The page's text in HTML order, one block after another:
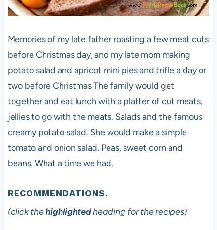
Memories of my late father roasting a few meat cuts
before Christmas day, and my late mom making
potato salad and apricot mini pies and trifle a day or
two before Christmas The family would get
together and eat lunch with a platter of cut meats,
jellies to go with the meats. Salads and the famous
creamy potato salad. She would make a simple
tomato and onion salad. Peas, sweet corn and
beans. What a time we had.
RECOMMENDATIONS.
(click thehighlightedheading for the recipes)